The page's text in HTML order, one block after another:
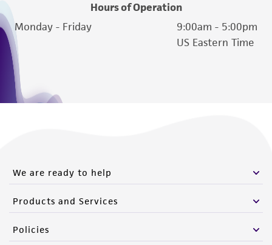
Hours of Operation
Monday - Friday
9:00am - 5:00pm
US Eastern Time
We are ready to help
Products and Services
Policies